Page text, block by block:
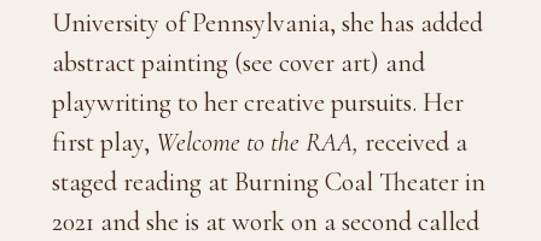
University of Pennsylvania, she has added
abstract painting (see cover art) and
playwriting to her creative pursuits. Her
first play, Welcome to the RAA, received a
staged reading at Burning Coal Theater in
2021 and she is at work on a second called